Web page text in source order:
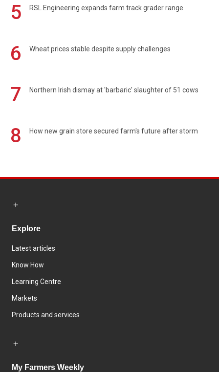
5 RSL Engineering expands farm track grader range
6 Wheat prices stable despite supply challenges
7 Northern Irish dismay at 'barbaric' slaughter of 51 cows
8 How new grain store secured farm's future after storm
Explore
Latest articles
Know How
Learning Centre
Markets
Products and services
My Farmers Weekly